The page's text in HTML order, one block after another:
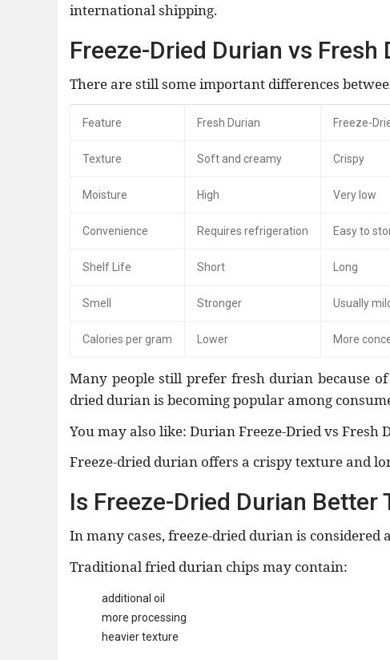
international shipping.
Freeze-Dried Durian vs Fresh
There are still some important differences
Feature Fresh Durian Freeze-
Texture Soft and creamy Crispy
Moisture High Very low
Convenience Requires refrigeration Easy to
Shelf Life Short Long
Smell Stronger Usually
Calories per gram Lower More
Many people still prefer fresh durian because
dried durian is becoming popular among
You may also like: Durian Freeze-Dried vs Fresh
Freeze-dried durian offers a crispy texture and
Is Freeze-Dried Durian Better
In many cases, freeze-dried durian is
Traditional fried durian chips may contain:
additional oil
more processing
heavier texture